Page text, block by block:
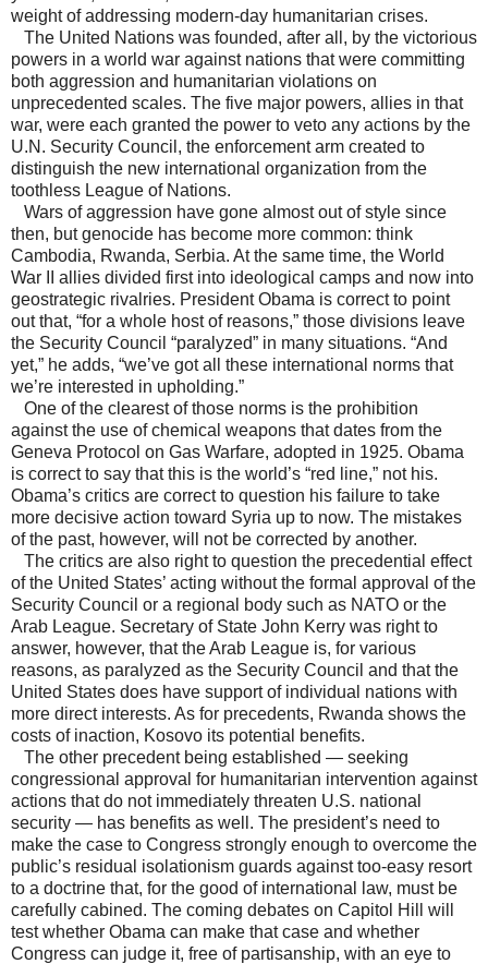
weight of addressing modern-day humanitarian crises.
The United Nations was founded, after all, by the victorious
powers in a world war against nations that were committing
both aggression and humanitarian violations on
unprecedented scales. The five major powers, allies in that
war, were each granted the power to veto any actions by the
U.N. Security Council, the enforcement arm created to
distinguish the new international organization from the
toothless League of Nations.
Wars of aggression have gone almost out of style since
then, but genocide has become more common: think
Cambodia, Rwanda, Serbia. At the same time, the World
War II allies divided first into ideological camps and now into
geostrategic rivalries. President Obama is correct to point
out that, “for a whole host of reasons,” those divisions leave
the Security Council “paralyzed” in many situations. “And
yet,” he adds, “we’ve got all these international norms that
we’re interested in upholding.”
One of the clearest of those norms is the prohibition
against the use of chemical weapons that dates from the
Geneva Protocol on Gas Warfare, adopted in 1925. Obama
is correct to say that this is the world’s “red line,” not his.
Obama’s critics are correct to question his failure to take
more decisive action toward Syria up to now. The mistakes
of the past, however, will not be corrected by another.
The critics are also right to question the precedential effect
of the United States’ acting without the formal approval of the
Security Council or a regional body such as NATO or the
Arab League. Secretary of State John Kerry was right to
answer, however, that the Arab League is, for various
reasons, as paralyzed as the Security Council and that the
United States does have support of individual nations with
more direct interests. As for precedents, Rwanda shows the
costs of inaction, Kosovo its potential benefits.
The other precedent being established — seeking
congressional approval for humanitarian intervention against
actions that do not immediately threaten U.S. national
security — has benefits as well. The president’s need to
make the case to Congress strongly enough to overcome the
public’s residual isolationism guards against too-easy resort
to a doctrine that, for the good of international law, must be
carefully cabined. The coming debates on Capitol Hill will
test whether Obama can make that case and whether
Congress can judge it, free of partisanship, with an eye to